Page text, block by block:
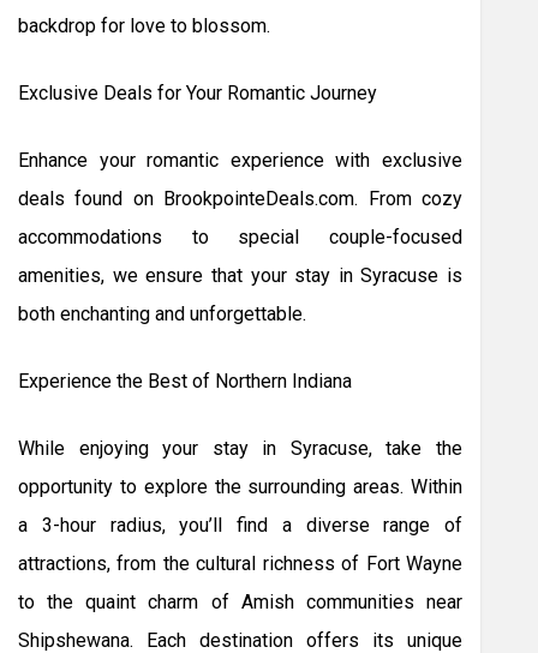
backdrop for love to blossom.
Exclusive Deals for Your Romantic Journey
Enhance your romantic experience with exclusive
deals found on BrookpointeDeals.com. From cozy
accommodations to special couple-focused
amenities, we ensure that your stay in Syracuse is
both enchanting and unforgettable.
Experience the Best of Northern Indiana
While enjoying your stay in Syracuse, take the
opportunity to explore the surrounding areas. Within
a 3-hour radius, you’ll find a diverse range of
attractions, from the cultural richness of Fort Wayne
to the quaint charm of Amish communities near
Shipshewana. Each destination offers its unique